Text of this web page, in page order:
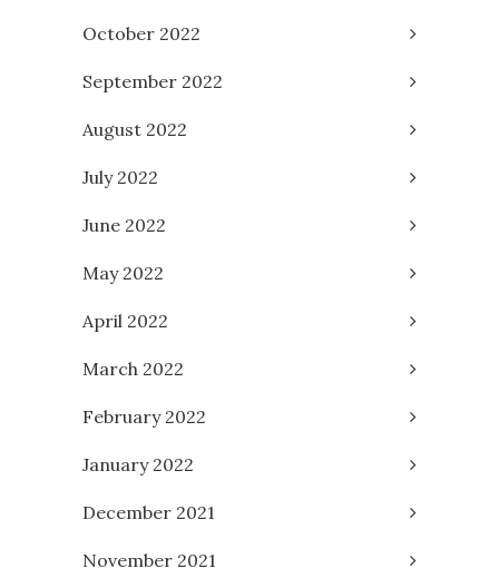
October 2022
September 2022
August 2022
July 2022
June 2022
May 2022
April 2022
March 2022
February 2022
January 2022
December 2021
November 2021